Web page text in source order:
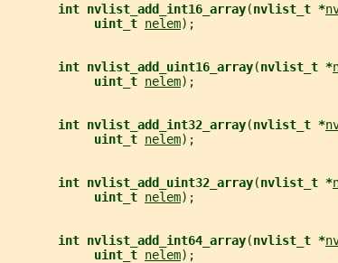
int nvlist_add_int16_array(nvlist_t *
uint_t nelem);
int nvlist_add_uint16_array(nvlist_t *
uint_t nelem);
int nvlist_add_int32_array(nvlist_t *
uint_t nelem);
int nvlist_add_uint32_array(nvlist_t *
uint_t nelem);
int nvlist_add_int64_array(nvlist_t *
uint_t nelem);